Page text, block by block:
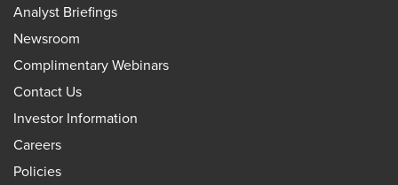
Analyst Briefings
Newsroom
Complimentary Webinars
Contact Us
Investor Information
Careers
Policies